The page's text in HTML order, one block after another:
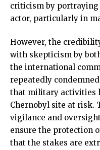
criticism by portraying
actor, particularly in
However, the
with skepticism by
the international
repeatedly
that military activities
Chernobyl site at risk.
vigilance and
ensure the protection
that the stakes are